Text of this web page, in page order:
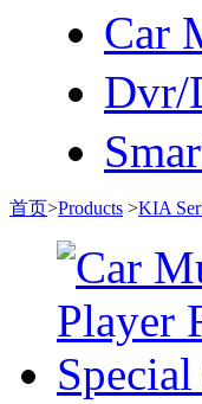
Car
Dvr/
首页>Products >KIA